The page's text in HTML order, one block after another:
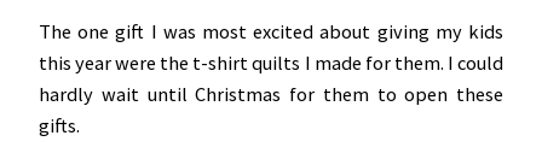
The one gift I was most excited about giving my kids
this year were the t-shirt quilts I made for them. I could
hardly wait until Christmas for them to open these
gifts.